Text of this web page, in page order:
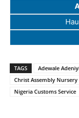
TAGS
Adewale
Christ Assembly
Nigeria Customs Service